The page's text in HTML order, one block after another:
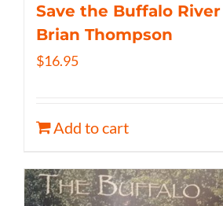
Save the Buffalo
Brian Thompson
$16.95
Add to cart